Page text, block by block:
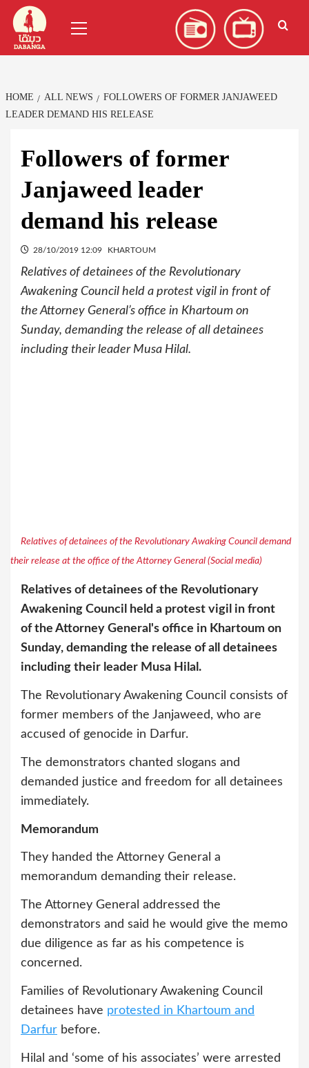
Skip
content
Menu
HOME ALL NEWS
FOLLOWERS OF FORMER JANJAWEED
LEADER DEMAND HIS RELEASE
Followers of former
Janjaweed leader
demand his release
28/10/2019 12:09 KHARTOUM
Relatives of detainees of the Revolutionary
Awakening Council held a protest vigil in front of
the Attorney General’s office in Khartoum on
Sunday, demanding the release of all detainees
including their leader Musa Hilal.
Relatives of detainees of the Revolutionary Awaking Council demand
their release at the office of the Attorney General (Social media)
Relatives of detainees of the Revolutionary
Awakening Council held a protest vigil in front
of the Attorney General's office in Khartoum on
Sunday, demanding the release of all detainees
including their leader Musa Hilal.
The Revolutionary Awakening Council consists of
former members of the Janjaweed, who are
accused of genocide in Darfur.
The demonstrators chanted slogans and
demanded justice and freedom for all detainees
immediately.
Memorandum
They handed the Attorney General a
memorandum demanding their release.
The Attorney General addressed the
demonstrators and said he would give the memo
due diligence as far as his competence is
concerned.
Families of Revolutionary Awakening Council
detainees have protested in Khartoum and
Darfur before.
Hilal and ‘some of his associates’ were arrested